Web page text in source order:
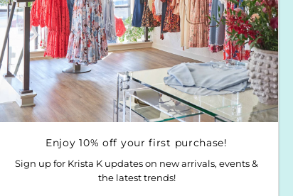
10% off your first purchase!
for Krista K updates on new arrivals, events & the
Join
Enjoy 10% off your first purchase!
Sign up for Krista K updates on new arrivals, events &
the latest trends!